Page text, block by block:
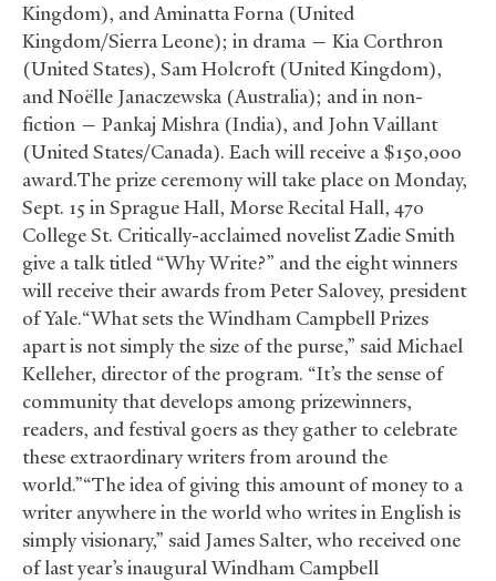
Kingdom), and Aminatta Forna (United
Kingdom/Sierra Leone); in drama — Kia Corthron
(United States), Sam Holcroft (United Kingdom),
and Noëlle Janaczewska (Australia); and in non-
fiction — Pankaj Mishra (India), and John Vaillant
(United States/Canada). Each will receive a $150,000
award.The prize ceremony will take place on Monday,
Sept. 15 in Sprague Hall, Morse Recital Hall, 470
College St. Critically-acclaimed novelist Zadie Smith
give a talk titled “Why Write?” and the eight winners
will receive their awards from Peter Salovey, president
of Yale.“What sets the Windham Campbell Prizes
apart is not simply the size of the purse,” said Michael
Kelleher, director of the program. “It’s the sense of
community that develops among prizewinners,
readers, and festival goers as they gather to celebrate
these extraordinary writers from around the
world.”“The idea of giving this amount of money to a
writer anywhere in the world who writes in English is
simply visionary,” said James Salter, who received one
of last year’s inaugural Windham Campbell